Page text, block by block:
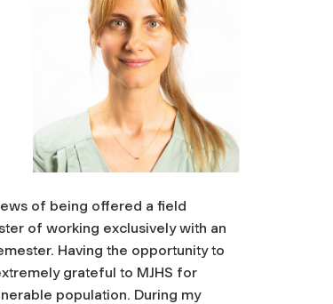
of being offered a field
of working exclusively with an
Having the opportunity to
grateful to MJHS for
population. During my